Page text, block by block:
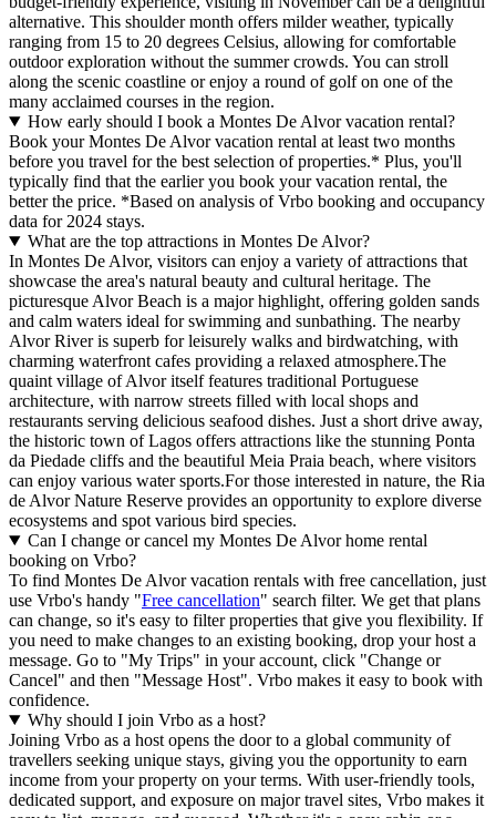
alternative. This shoulder month offers milder weather, typically
ranging from 15 to 20 degrees Celsius, allowing for comfortable
outdoor exploration without the summer crowds. You can stroll
along the scenic coastline or enjoy a round of golf on one of the
many acclaimed courses in the region.
How early should I book a Montes De Alvor vacation rental?
Book your Montes De Alvor vacation rental at least two months
before you travel for the best selection of properties.* Plus, you'll
typically find that the earlier you book your vacation rental, the
better the price. *Based on analysis of Vrbo booking and occupancy
data for 2024 stays.
What are the top attractions in Montes De Alvor?
In Montes De Alvor, visitors can enjoy a variety of attractions that
showcase the area's natural beauty and cultural heritage. The
picturesque Alvor Beach is a major highlight, offering golden sands
and calm waters ideal for swimming and sunbathing. The nearby
Alvor River is superb for leisurely walks and birdwatching, with
charming waterfront cafes providing a relaxed atmosphere.The
quaint village of Alvor itself features traditional Portuguese
architecture, with narrow streets filled with local shops and
restaurants serving delicious seafood dishes. Just a short drive away,
the historic town of Lagos offers attractions like the stunning Ponta
da Piedade cliffs and the beautiful Meia Praia beach, where visitors
can enjoy various water sports.For those interested in nature, the Ria
de Alvor Nature Reserve provides an opportunity to explore diverse
ecosystems and spot various bird species.
Can I change or cancel my Montes De Alvor home rental
booking on Vrbo?
To find Montes De Alvor vacation rentals with free cancellation, just
use Vrbo's handy "Free cancellation" search filter. We get that plans
can change, so it's easy to filter properties that give you flexibility. If
you need to make changes to an existing booking, drop your host a
message. Go to "My Trips" in your account, click "Change or
Cancel" and then "Message Host". Vrbo makes it easy to book with
confidence.
Why should I join Vrbo as a host?
Joining Vrbo as a host opens the door to a global community of
travellers seeking unique stays, giving you the opportunity to earn
income from your property on your terms. With user-friendly tools,
dedicated support, and exposure on major travel sites, Vrbo makes it